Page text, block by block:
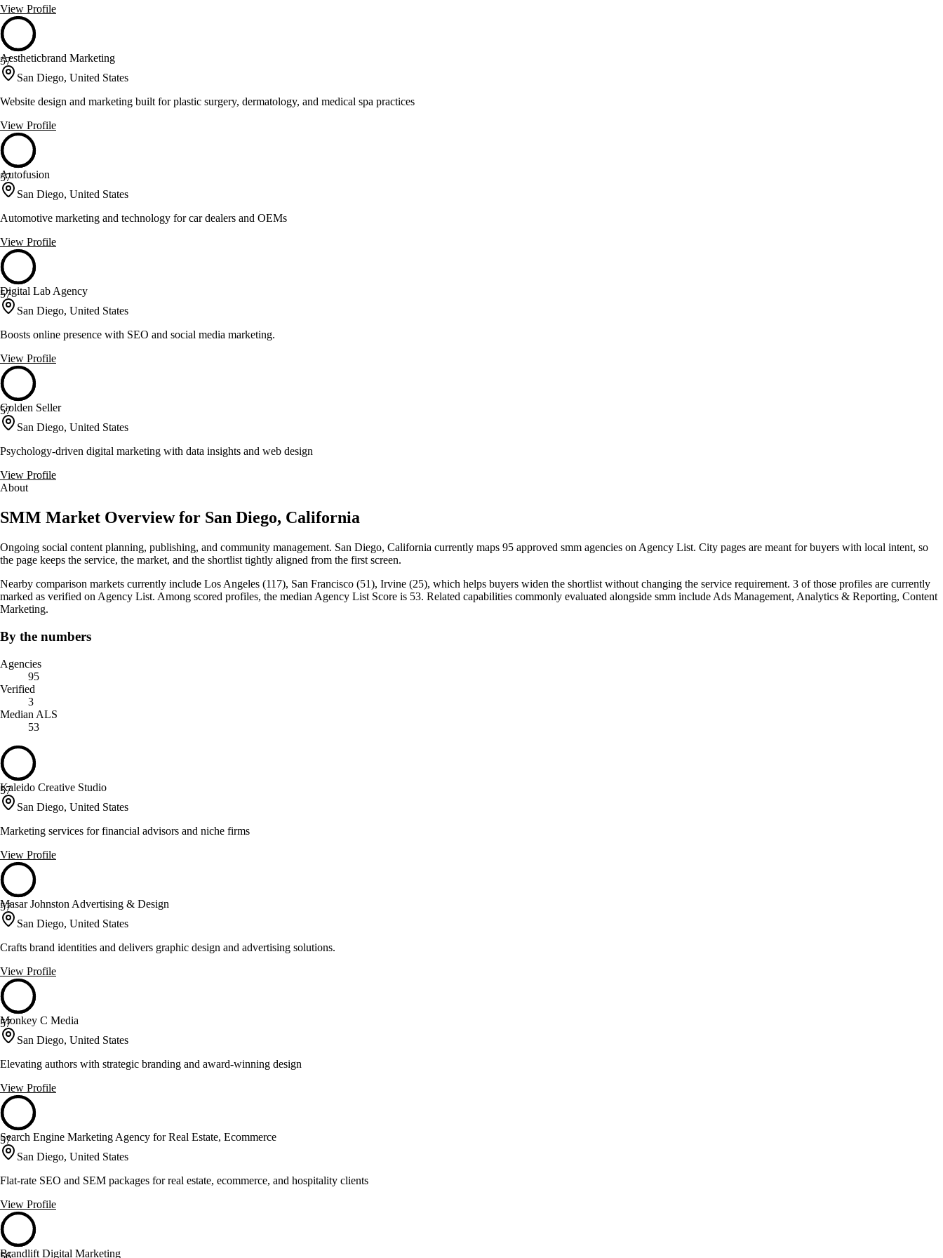
View Profile
57
Aestheticbrand Marketing
San Diego, United States
Website design and marketing built for plastic surgery, dermatology, and medical spa practices
View Profile
57
Autofusion
San Diego, United States
Automotive marketing and technology for car dealers and OEMs
View Profile
57
Digital Lab Agency
San Diego, United States
Boosts online presence with SEO and social media marketing.
View Profile
57
Golden Seller
San Diego, United States
Psychology-driven digital marketing with data insights and web design
View Profile
About
SMM Market Overview for San Diego, California
Ongoing social content planning, publishing, and community management. San Diego, California currently maps 95 approved smm agencies on Agency List. City pages are meant for buyers with local intent, so
the page keeps the service, the market, and the shortlist tightly aligned from the first screen.
Nearby comparison markets currently include Los Angeles (117), San Francisco (51), Irvine (25), which helps buyers widen the shortlist without changing the service requirement. 3 of those profiles are currently
marked as verified on Agency List. Among scored profiles, the median Agency List Score is 53. Related capabilities commonly evaluated alongside smm include Ads Management, Analytics & Reporting, Content
Marketing.
By the numbers
Agencies
95
Verified
3
Median ALS
53
57
Kaleido Creative Studio
San Diego, United States
Marketing services for financial advisors and niche firms
View Profile
57
Masar Johnston Advertising & Design
San Diego, United States
Crafts brand identities and delivers graphic design and advertising solutions.
View Profile
57
Monkey C Media
San Diego, United States
Elevating authors with strategic branding and award-winning design
View Profile
57
Search Engine Marketing Agency for Real Estate, Ecommerce
San Diego, United States
Flat-rate SEO and SEM packages for real estate, ecommerce, and hospitality clients
View Profile
Brandlift Digital Marketing